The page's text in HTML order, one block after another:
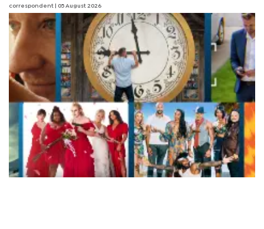
correspondent | 05 August 2026